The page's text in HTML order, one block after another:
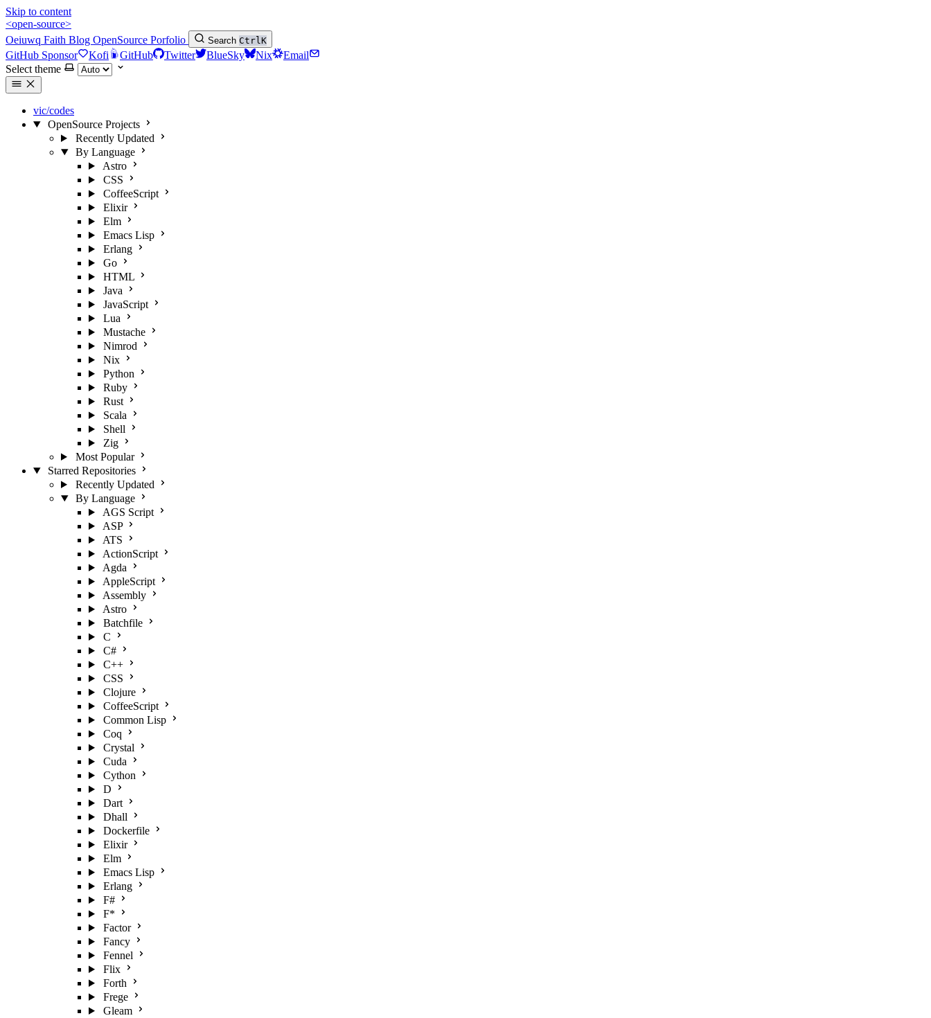
Skip to content
<open-source>
Oeiuwq Faith Blog OpenSource Porfolio Search CtrlK
GitHub Sponsor Kofi GitHub Twitter BlueSky Nix
Email
Select theme
vic/codes
OpenSource Projects
Recently Updated
By Language
Astro
CSS
CoffeeScript
Elixir
Elm
Emacs Lisp
Erlang
Go
HTML
Java
JavaScript
Lua
Mustache
Nimrod
Nix
Python
Ruby
Rust
Scala
Shell
Zig
Most Popular
Starred Repositories
Recently Updated
By Language
AGS Script
ASP
ATS
ActionScript
Agda
AppleScript
Assembly
Astro
Batchfile
C
C#
C++
CSS
Clojure
CoffeeScript
Common Lisp
Coq
Crystal
Cuda
Cython
D
Dart
Dhall
Dockerfile
Elixir
Elm
Emacs Lisp
Erlang
F#
F*
Factor
Fancy
Fennel
Flix
Forth
Frege
Gleam